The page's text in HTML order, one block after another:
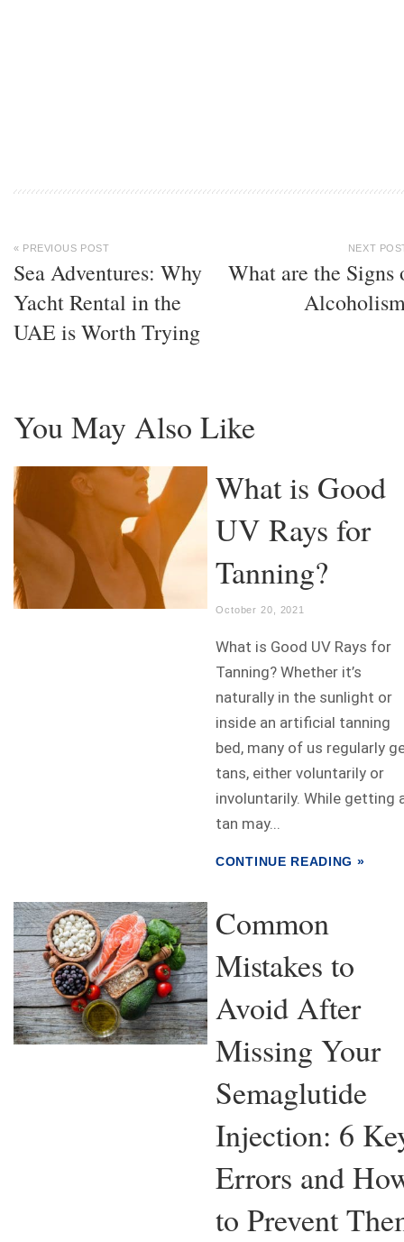
« PREVIOUS POST
Sea Adventures: Why
Yacht Rental in the
UAE is Worth Trying
NEXT
What are the Signs
You May Also Like
What is Good
UV Rays for
Tanning?
October 20, 2021
What is Good UV Rays for
Tanning? Whether it’s
naturally in the sunlight or
inside an artificial tanning
bed, many of us regularly
tans, either voluntarily or
involuntarily. While getting
tan may...
CONTINUE READING »
Common
Mistakes to
Avoid After
Missing Your
Semaglutide
Injection: 6
Errors and
to Prevent